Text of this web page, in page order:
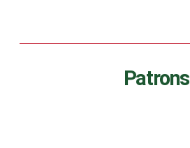
Patrons